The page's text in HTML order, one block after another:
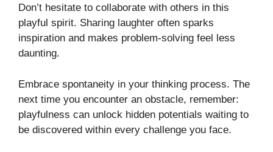
Don’t hesitate to collaborate with others in this
playful spirit. Sharing laughter often sparks
inspiration and makes problem-solving feel less
daunting.
Embrace spontaneity in your thinking process. The
next time you encounter an obstacle, remember:
playfulness can unlock hidden potentials waiting to
be discovered within every challenge you face.